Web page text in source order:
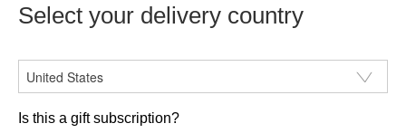
You don't get to be the most trusted technology magazine
technology magazine if you start. That's why there are
literally hours of work behind every page of PC Pro, work
carried out by experienced technology journalists.
Select your delivery country
Is this a gift subscription?